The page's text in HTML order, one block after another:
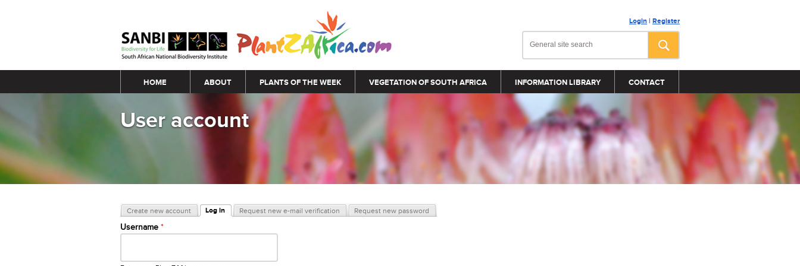
Login | Register
Main menu
HOME ABOUT PLANTS OF THE WEEK VEGETATION OF SOUTH AFRICA INFORMATION LIBRARY CONTACT
User account
Primary tabs
Create new account
Log in
Request new e-mail verification Request new password
Username *